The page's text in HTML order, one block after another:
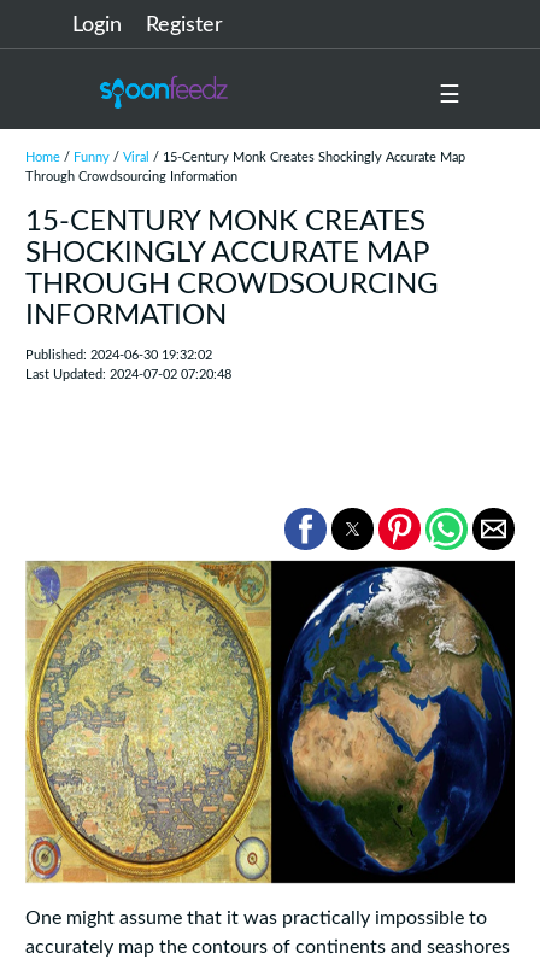
Login Register
☰
Home/ Funny/ Viral
/ 15-Century Monk Creates Shockingly Accurate Map
Through Crowdsourcing Information
15-CENTURY MONK CREATES
SHOCKINGLY ACCURATE MAP
THROUGH CROWDSOURCING
INFORMATION
Published: 2024-06-30 19:32:02
Last Updated: 2024-07-02 07:20:48
One might assume that it was practically impossible to
accurately map the contours of continents and seashores